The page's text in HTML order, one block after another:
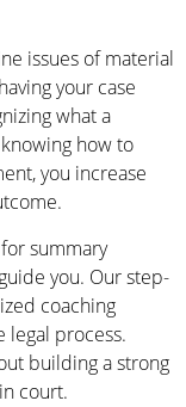
issues of material
your case
what a
how to
you increase
summary
you. Our step-
coaching
legal process.
building a strong
court.